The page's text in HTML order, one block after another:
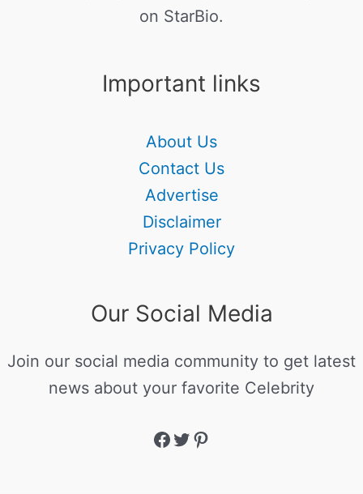
on StarBio.
Important links
About Us
Contact Us
Advertise
Disclaimer
Privacy Policy
Our Social Media
Join our social media community to get latest
news about your favorite Celebrity